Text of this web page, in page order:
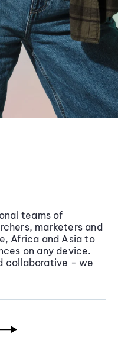
teams of
marketers and
Africa and Asia to
on any device.
collaborative - we